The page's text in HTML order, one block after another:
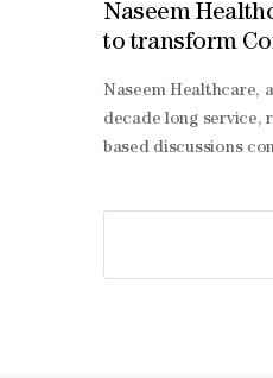
Naseem
to transform
Qatar
Naseem Healthcare,
decade long service,
based discussions
management